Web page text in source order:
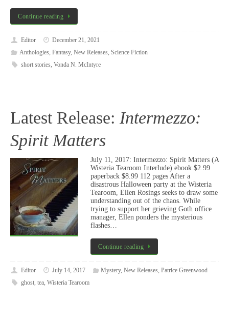
Continue reading
Editor
December 21, 2021
Anthologies, Fantasy, New Releases, Science Fiction
short stories, Vonda N. McIntyre
Latest Release: Intermezzo:
Spirit Matters
July 11, 2017: Intermezzo: Spirit Matters (A
Wisteria Tearoom Interlude) ebook $2.99
paperback $8.99 112 pages After a
disastrous Halloween party at the Wisteria
Tearoom, Ellen Rosings seeks to draw some
understanding out of the chaos. While
trying to support her grieving Goth office
manager, Ellen ponders the mysterious
flashes…
Continue reading
Editor July 14, 2017 Mystery, New Releases, Patrice Greenwood
ghost, tea, Wisteria Tearoom